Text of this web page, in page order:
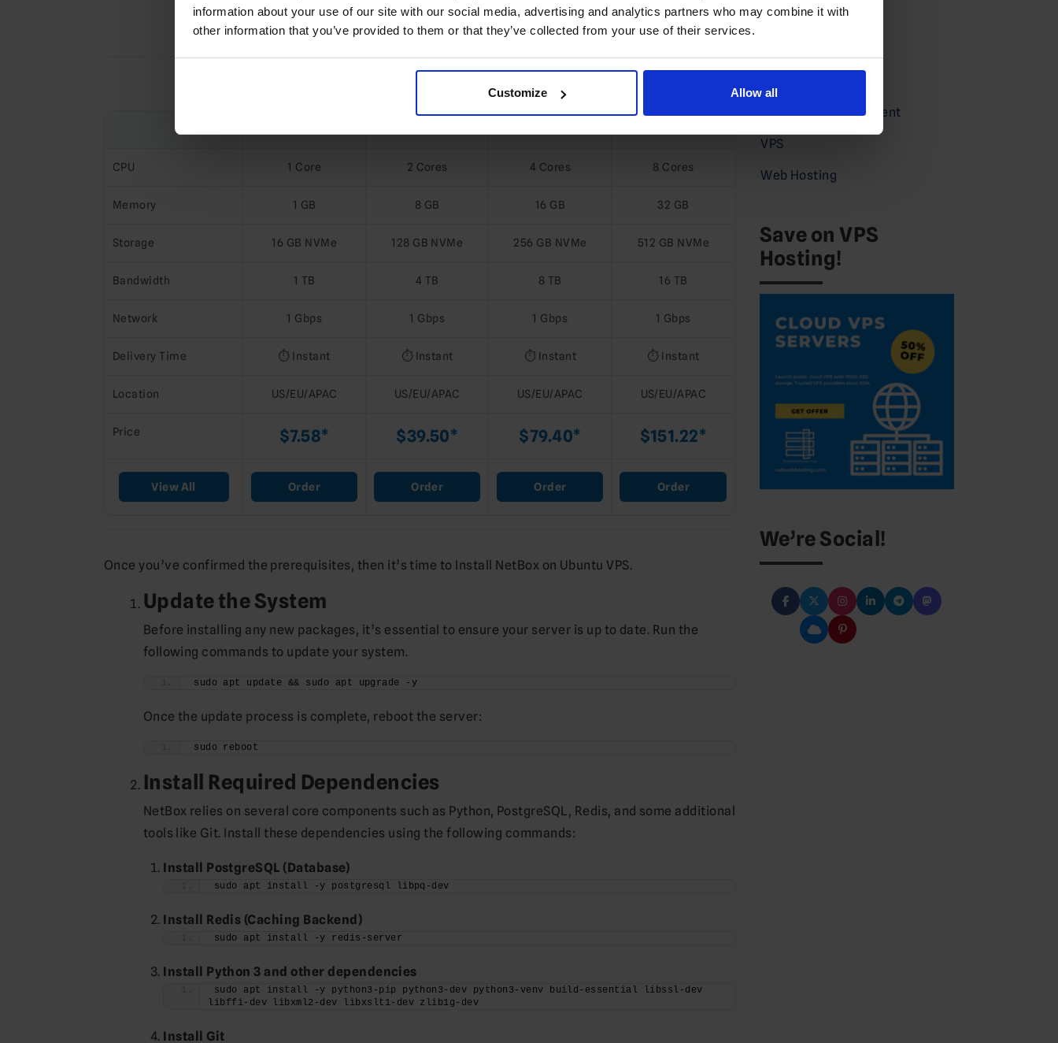
information about your use of our site with our social media, advertising and analytics partners who may combine it with
other information that you’ve provided to them or that they’ve collected from your use of their services.
Customize Allow all
CPU 1 Core 2 Cores 4 Cores 8 Cores
Memory 1 GB 8 GB 16 GB 32 GB
Storage 16 GB NVMe 128 GB NVMe 256 GB NVMe 512 GB NVMe
Bandwidth 1 TB 4 TB 8 TB 16 TB
Network 1 Gbps 1 Gbps 1 Gbps 1 Gbps
Delivery Time ⏱️ Instant ⏱️ Instant ⏱️ Instant ⏱️ Instant
Location US/EU/APAC US/EU/APAC US/EU/APAC US/EU/APAC
Price $7.58* $39.50* $79.40* $151.22*
View All Order Order Order Order
Once you’ve confirmed the prerequisites, then it’s time to Install NetBox on Ubuntu VPS.
Update the System
Before installing any new packages, it’s essential to ensure your server is up to date. Run the
following commands to update your system.
sudo apt update && sudo apt upgrade -y
Once the update process is complete, reboot the server:
sudo reboot
Install Required Dependencies
NetBox relies on several core components such as Python, PostgreSQL, Redis, and some additional
tools like Git. Install these dependencies using the following commands:
Install PostgreSQL (Database)
sudo apt install -y postgresql libpq-dev
Install Redis (Caching Backend)
sudo apt install -y redis-server
Install Python 3 and other dependencies
sudo apt install -y python3-pip python3-dev python3-venv build-essential libssl-dev
libffi-dev libxml2-dev libxslt1-dev zlib1g-dev
Install Git
Guides
Service Announcement
VPS
Web Hosting
Save on VPS
Hosting!
We’re Social!